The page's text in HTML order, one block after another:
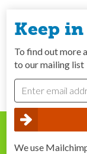
Keep
To find out more
to our mailing list
We use